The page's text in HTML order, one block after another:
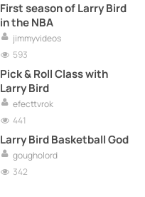
First season of Larry Bird
in the NBA
jimmyvideos
593
Pick & Roll Class with
Larry Bird
efecttvrok
441
Larry Bird Basketball God
gougholord
342